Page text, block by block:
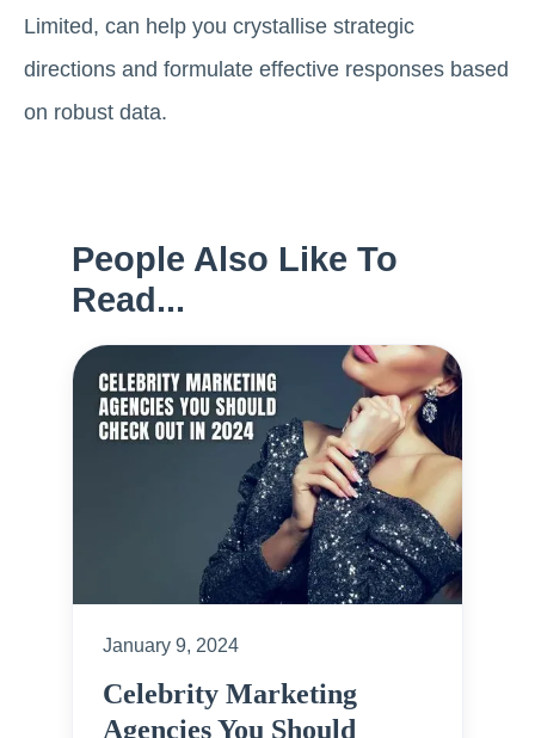
Limited, can help you crystallise strategic
directions and formulate effective responses based
on robust data.
People Also Like To
Read...
January 9, 2024
Celebrity Marketing
Agencies You Should